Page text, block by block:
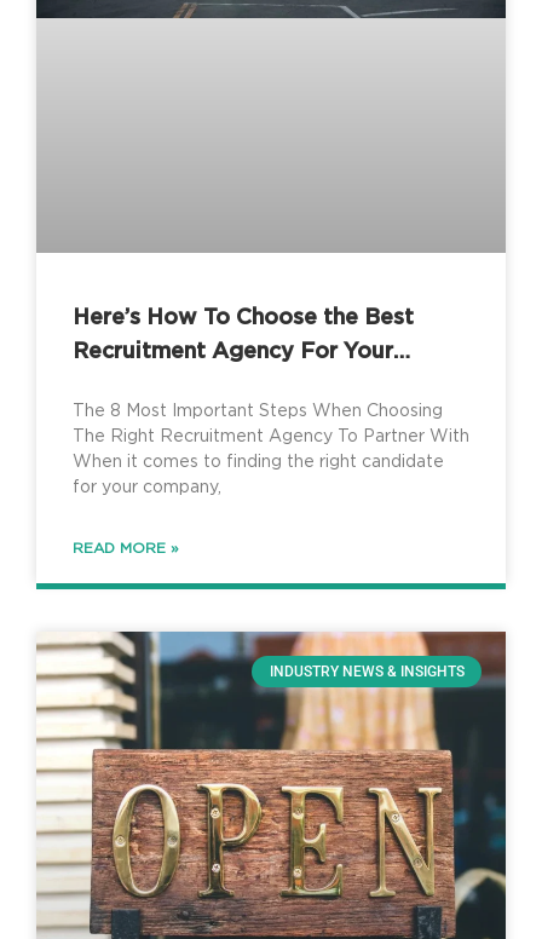
Here’s How To Choose the Best
Recruitment Agency For Your
The 8 Most Important Steps When Choosing
The Right Recruitment Agency To Partner With
When it comes to finding the right candidate
for your company,
READ MORE »
INDUSTRY NEWS & INSIGHTS